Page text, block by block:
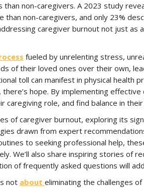
non-caregivers. A 2023 study
non-caregivers, and only 23%
caregiver burnout not just as
fueled by unrelenting stress,
of their loved ones over their own,
toll can manifest in physical health
hope. By implementing
role, and find balance in their
of caregiver burnout, exploring its
drawn from expert
to seeking professional help,
We’ll also share inspiring stories of
of frequently asked questions will
not about eliminating the challenges